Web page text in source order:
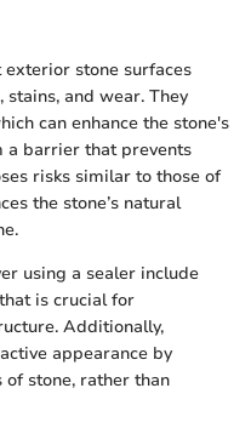
stone surfaces
and wear. They
can enhance the stone's
a barrier that prevents
risks similar to those of
the stone’s natural
using a sealer include
is crucial for
Additionally,
appearance by
stone, rather than